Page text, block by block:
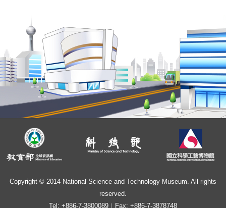
Copyright © 2014 National Science and Technology Museum. All rights
reserved.
Tel: +886-7-3800089︱Fax: +886-7-3878748